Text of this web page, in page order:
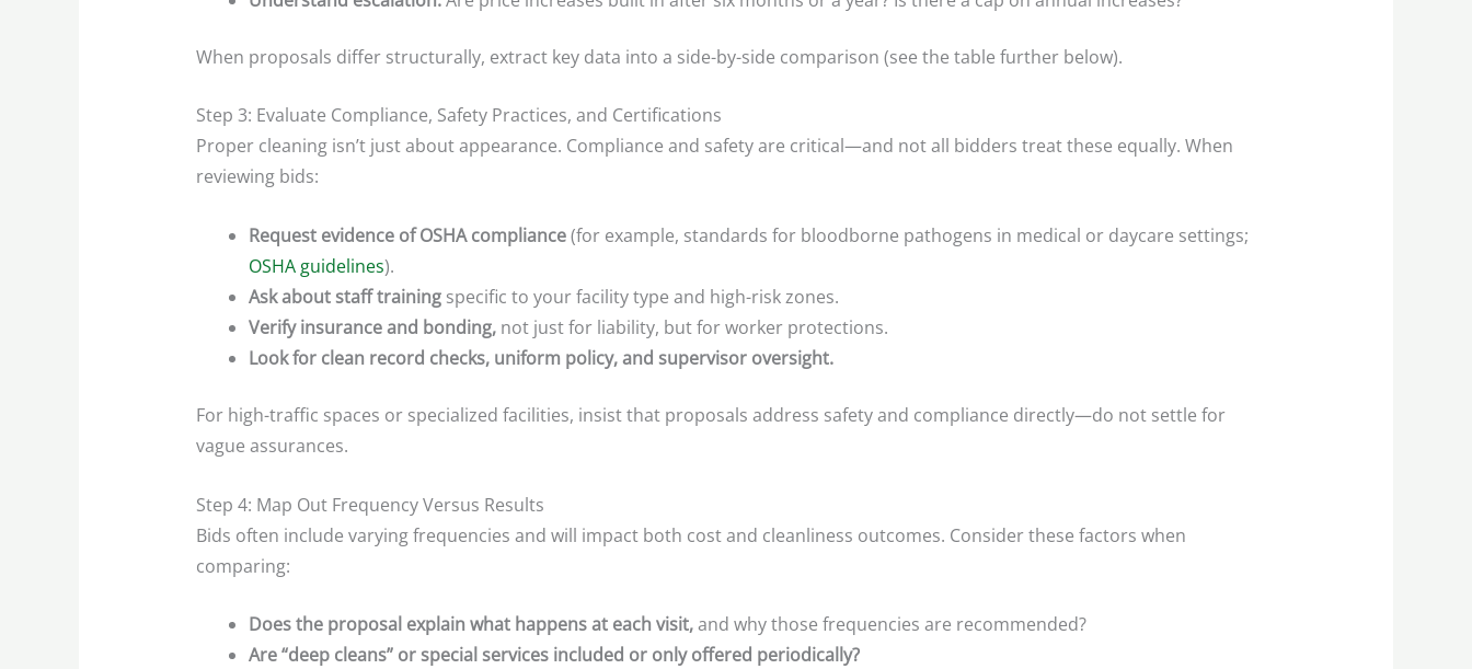
When proposals differ structurally, extract key data into a side-by-side comparison (see the table further below).
Step 3: Evaluate Compliance, Safety Practices, and Certifications
Proper cleaning isn’t just about appearance. Compliance and safety are critical—and not all bidders treat these equally. When
reviewing bids:
Request evidence of OSHA compliance(for example, standards for bloodborne pathogens in medical or daycare settings;
OSHA guidelines).
Ask about staff trainingspecific to your facility type and high-risk zones.
Verify insurance and bonding,not just for liability, but for worker protections.
Look for clean record checks, uniform policy, and supervisor oversight.
For high-traffic spaces or specialized facilities, insist that proposals address safety and compliance directly—do not settle for
vague assurances.
Step 4: Map Out Frequency Versus Results
Bids often include varying frequencies and will impact both cost and cleanliness outcomes. Consider these factors when
comparing:
Does the proposal explain what happens at each visit,and why those frequencies are recommended?
Are “deep cleans” or special services included or only offered periodically?